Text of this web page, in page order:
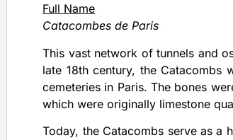
Full Name
Catacombes de Paris
This vast network of tunnels and
late 18th century, the Catacombs
cemeteries in Paris. The bones
which were originally limestone
Today, the Catacombs serve as a